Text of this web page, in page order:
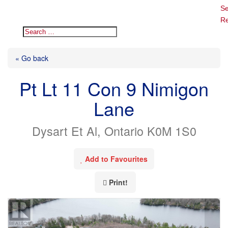
« Go back
Pt Lt 11 Con 9 Nimigon
Lane
Dysart Et Al, Ontario K0M 1S0
Add to Favourites
Print!